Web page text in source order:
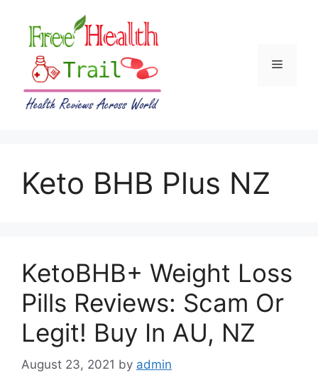
content
Menu
Keto BHB Plus NZ
KetoBHB+ Weight Loss
Pills Reviews: Scam Or
Legit! Buy In AU, NZ
August 23, 2021 by admin